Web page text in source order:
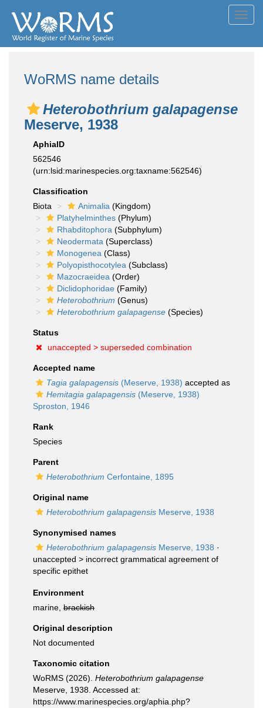
WoRMS name details
Heterobothrium galapagense
Meserve, 1938
AphiaID
562546
(urn:lsid:marinespecies.org:taxname:562546)
Classification
Biota
Animalia (Kingdom)
Platyhelminthes (Phylum)
Rhabditophora (Subphylum)
Neodermata (Superclass)
Monogenea (Class)
Polyopisthocotylea (Subclass)
Mazocraeidea (Order)
Diclidophoridae (Family)
Heterobothrium (Genus)
Heterobothrium galapagense (Species)
Status
unaccepted > superseded combination
Accepted name
Tagia galapagensis (Meserve, 1938) accepted as
Hemitagia galapagensis (Meserve, 1938)
Sproston, 1946
Rank
Species
Parent
Heterobothrium Cerfontaine, 1895
Original name
Heterobothrium galapagensis Meserve, 1938
Synonymised names
Heterobothrium galapagensis Meserve, 1938 ·
unaccepted > incorrect grammatical agreement of
specific epithet
Environment
marine, brackish
Original description
Not documented
Taxonomic citation
WoRMS (2026). Heterobothrium galapagense
Meserve, 1938. Accessed at:
https://www.marinespecies.org/aphia.php?